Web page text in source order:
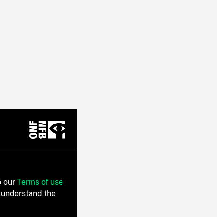
our Terms of use
the